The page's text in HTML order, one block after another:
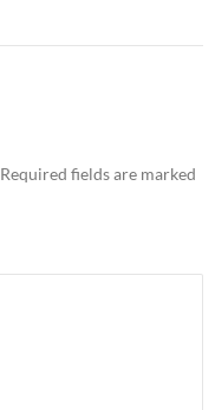
Required fields are marked